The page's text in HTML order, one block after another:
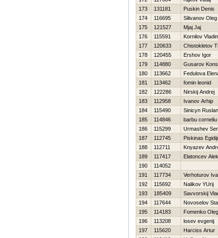
173
131181
Puskin Denis
174
116695
Silivanov Oleg
175
121527
Mjaj Jaj
176
115591
Kornilov
177
120633
Chistokletov
178
120455
Ershov Igor
179
114880
Gusarov
180
113662
Fedulova
181
113462
fomin leonid
182
122286
Nirskij Andrej
183
112958
Ivanov Arhip
184
115490
Sinicyn Ruslan
185
114846
barbu corneliu
186
115299
Urmashev
187
112745
Piskinas
188
112711
Knyazev
189
117417
Elatoncev
190
114052
191
117734
Verhoturov
192
115692
Nalikov YUrij
193
185409
Savvorskij
194
117644
Novoselov
195
114183
Fomenko Oleg
196
113208
losev evgenij
197
115620
Нarciss Artur